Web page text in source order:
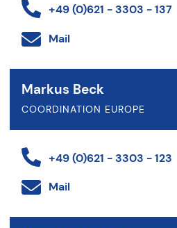
+49 (0)621 - 3303 - 137
Mail
Markus Beck
COORDINATION EUROPE
+49 (0)621 - 3303 - 123
Mail